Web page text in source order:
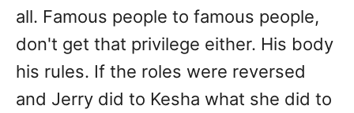
all. Famous people to famous people,
don't get that privilege either. His body
his rules. If the roles were reversed
and Jerry did to Kesha what she did to